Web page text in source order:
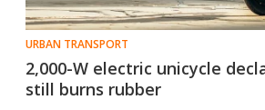
URBAN TRANSPORT
2,000-W electric unicycle
still burns rubber